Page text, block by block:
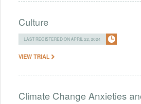
Culture
LAST REGISTERED ON APRIL 22, 2024
VIEW TRIAL
Climate Change Anxieties